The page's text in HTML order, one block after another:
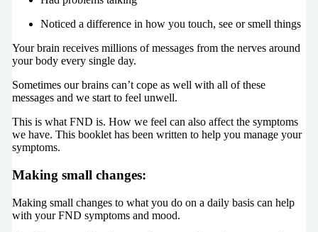
Noticed a difference in how you touch, see or smell things
Your brain receives millions of messages from the nerves around
your body every single day.
Sometimes our brains can’t cope as well with all of these
messages and we start to feel unwell.
This is what FND is. How we feel can also affect the symptoms
we have. This booklet has been written to help you manage your
symptoms.
Making small changes:
Making small changes to what you do on a daily basis can help
with your FND symptoms and mood.